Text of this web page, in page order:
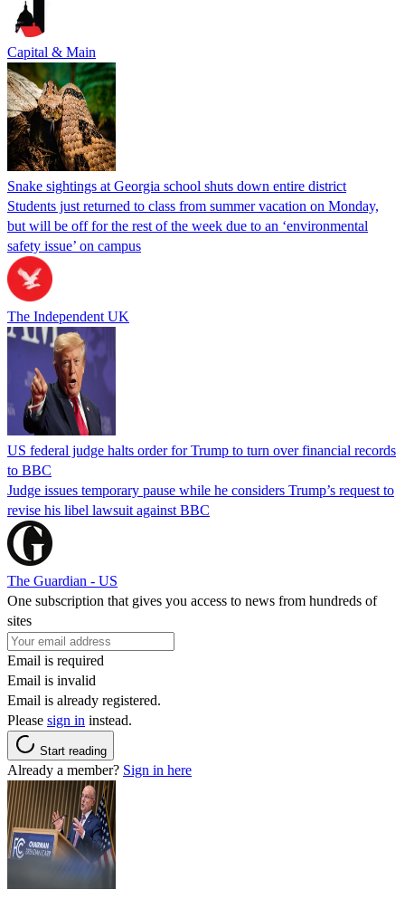
Capital & Main
Snake sightings at Georgia school shuts down entire district
Students just returned to class from summer vacation on Monday,
but will be off for the rest of the week due to an ‘environmental
safety issue’ on campus
The Independent UK
US federal judge halts order for Trump to turn over financial records
to BBC
Judge issues temporary pause while he considers Trump’s request to
revise his libel lawsuit against BBC
The Guardian - US
One subscription that gives you access to news from hundreds of
sites
Email is required
Email is invalid
Email is already registered.
Please sign in instead.
Start reading
Already a member? Sign in here